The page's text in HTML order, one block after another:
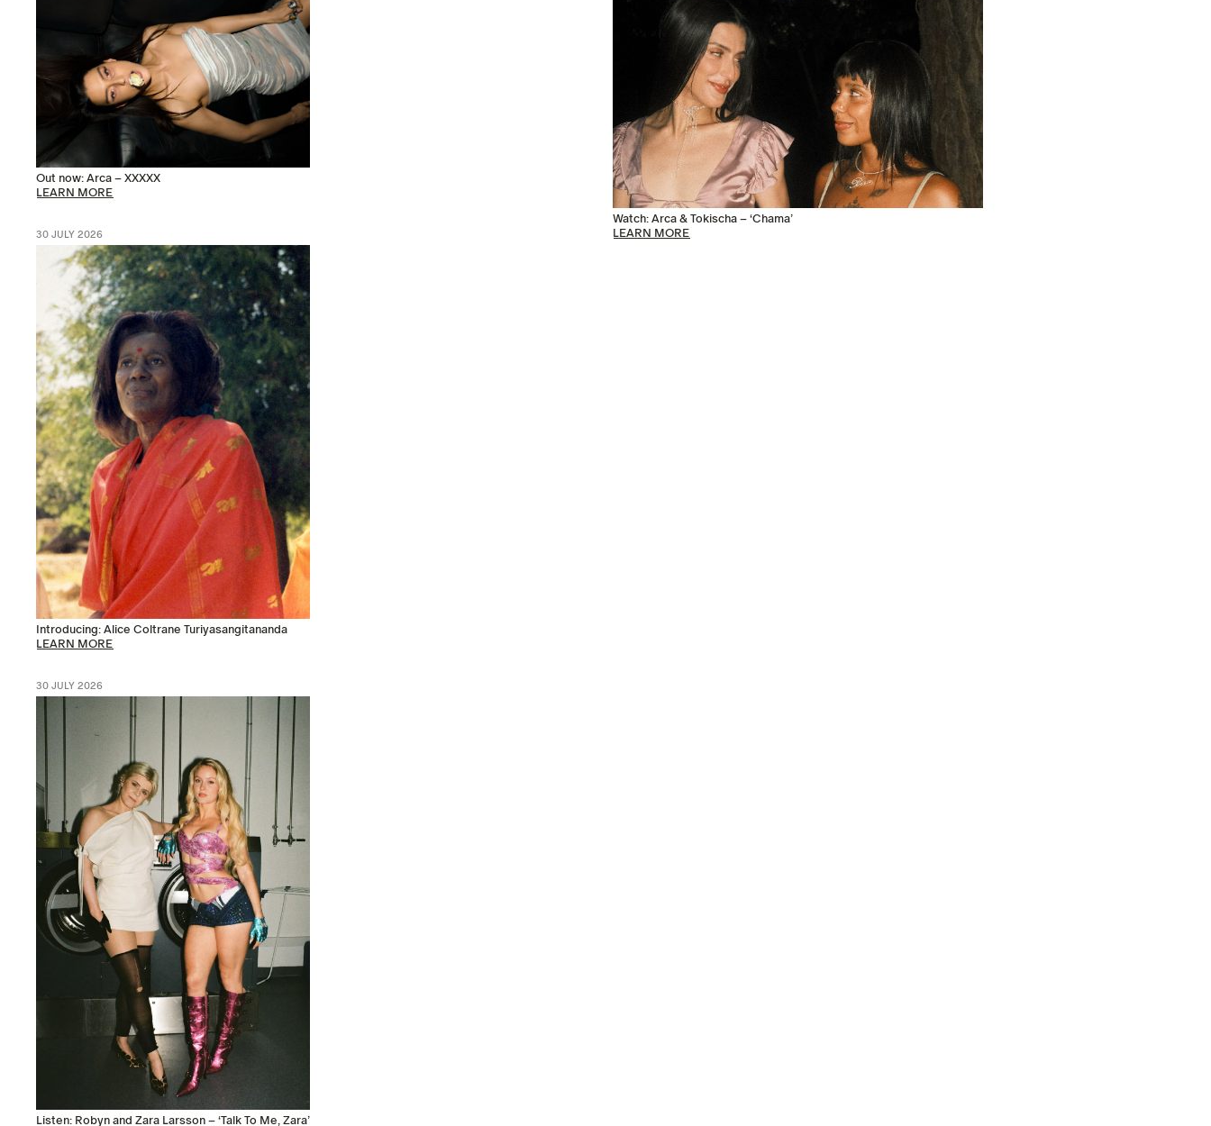
Out now: Arca – XXXXX
LEARN MORE
30 JULY 2026
Introducing: Alice Coltrane Turiyasangitananda
LEARN MORE
30 JULY 2026
Listen: Robyn and Zara Larsson – ‘Talk To Me, Zara’
Watch: Arca & Tokischa – ‘Chama’
LEARN MORE